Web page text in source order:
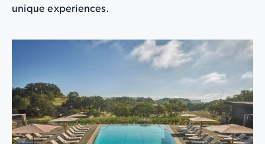
unique experiences.